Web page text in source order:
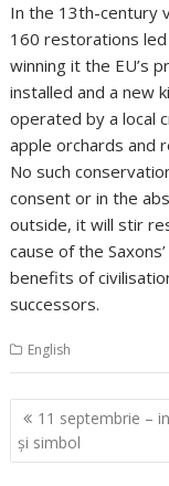
In the 13th-century
160 restorations led
winning it the EU’s
installed and a new
operated by a local
apple orchards and
No such
consent or in the
outside, it will stir
cause of the
benefits of
successors.
English
Navigare
în
articole
11 septembrie –
şi simbol